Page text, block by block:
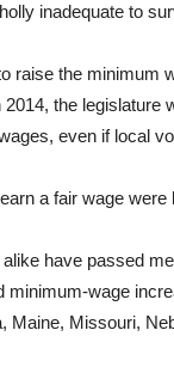
inadequate to
raise the minimum
the legislature
even if local
a fair wage were
have passed
wage
Maine, Missouri,